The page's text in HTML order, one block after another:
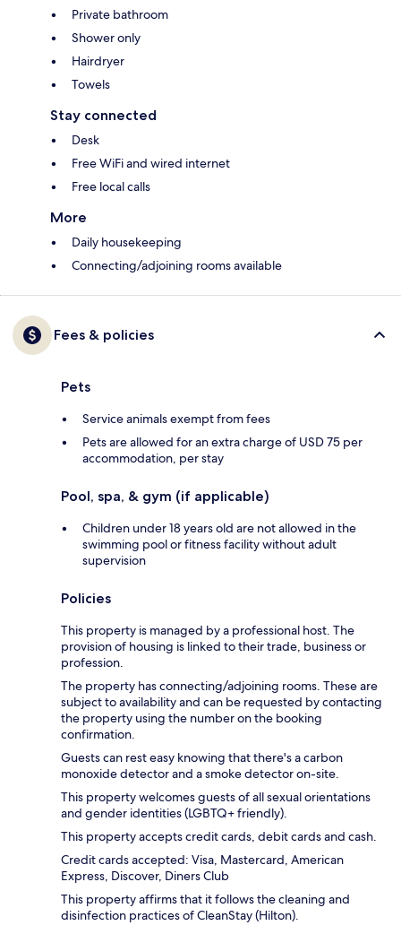
Private bathroom
Shower only
Hairdryer
Towels
Stay connected
Desk
Free WiFi and wired internet
Free local calls
More
Daily housekeeping
Connecting/adjoining rooms available
Fees & policies
Pets
Service animals exempt from fees
Pets are allowed for an extra charge of USD 75 per
accommodation, per stay
Pool, spa, & gym (if applicable)
Children under 18 years old are not allowed in the
swimming pool or fitness facility without adult
supervision
Policies
This property is managed by a professional host. The
provision of housing is linked to their trade, business or
profession.
The property has connecting/adjoining rooms. These are
subject to availability and can be requested by contacting
the property using the number on the booking
confirmation.
Guests can rest easy knowing that there's a carbon
monoxide detector and a smoke detector on-site.
This property welcomes guests of all sexual orientations
and gender identities (LGBTQ+ friendly).
This property accepts credit cards, debit cards and cash.
Credit cards accepted: Visa, Mastercard, American
Express, Discover, Diners Club
This property affirms that it follows the cleaning and
disinfection practices of CleanStay (Hilton).